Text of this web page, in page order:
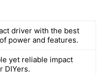
driver with the best
power and features.
yet reliable impact
DIYers.